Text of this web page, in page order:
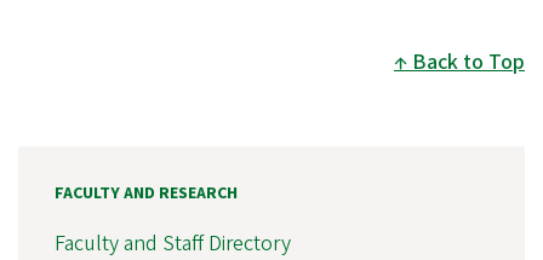
Back to Top
FACULTY AND RESEARCH
Faculty and Staff Directory